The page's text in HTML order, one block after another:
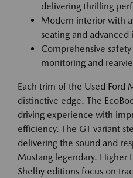
delivering thrilling
Modern interior with
seating and
Comprehensive
monitoring and
Each trim of the Used Ford
distinctive edge. The
driving experience with
efficiency. The GT variant
delivering the sound and
Mustang legendary. Higher
Shelby editions focus on